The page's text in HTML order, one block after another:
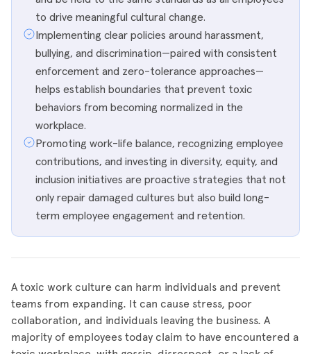
to drive meaningful cultural change.
Implementing clear policies around harassment,
bullying, and discrimination—paired with consistent
enforcement and zero-tolerance approaches—
helps establish boundaries that prevent toxic
behaviors from becoming normalized in the
workplace.
Promoting work-life balance, recognizing employee
contributions, and investing in diversity, equity, and
inclusion initiatives are proactive strategies that not
only repair damaged cultures but also build long-
term employee engagement and retention.
A toxic work culture can harm individuals and prevent
teams from expanding. It can cause stress, poor
collaboration, and individuals leaving the business. A
majority of employees today claim to have encountered a